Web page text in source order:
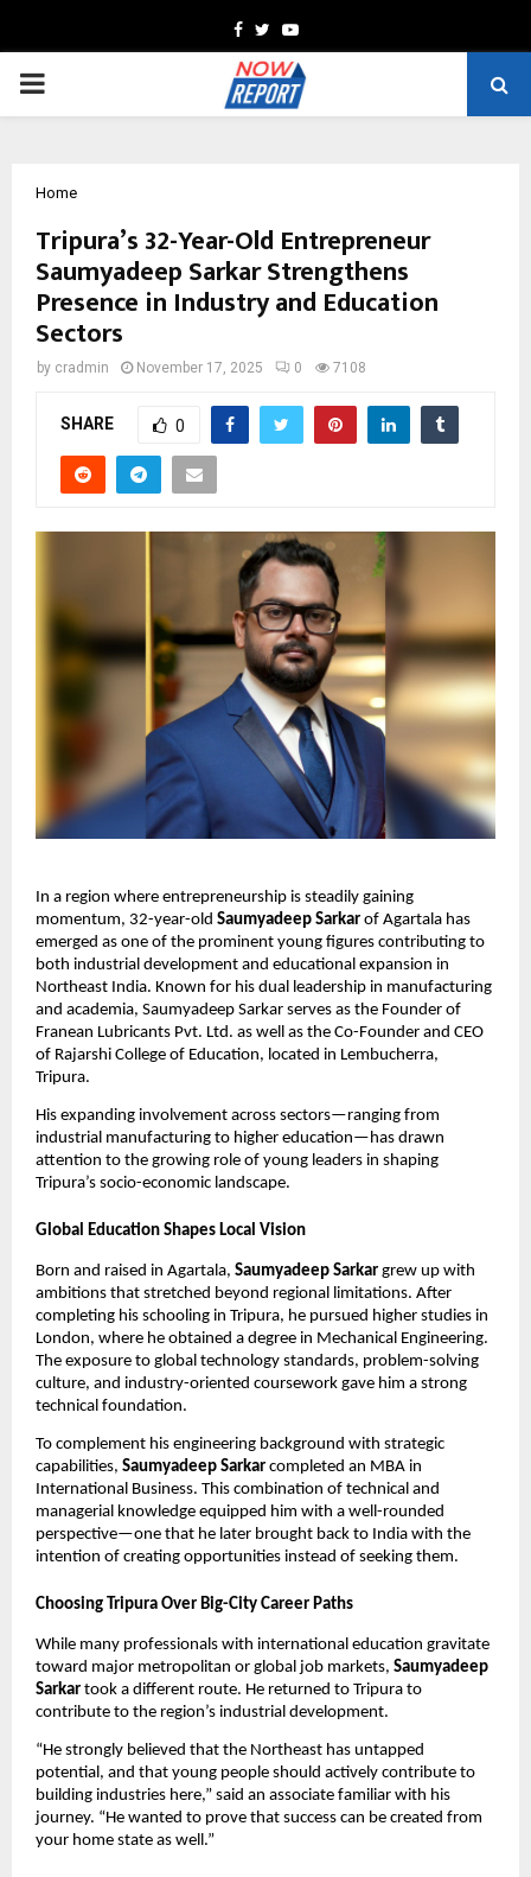
Facebook
TwitterYoutube
PRIMARY
Home
Tripura’s 32-Year-Old Entrepreneur
Saumyadeep Sarkar Strengthens
Presence in Industry and Education
Sectors
by cradmin November 17, 2025 0 7108
SHARE 0
In a region where entrepreneurship is steadily gaining
momentum, 32-year-old Saumyadeep Sarkar of Agartala has
emerged as one of the prominent young figures contributing to
both industrial development and educational expansion in
Northeast India. Known for his dual leadership in manufacturing
and academia, Saumyadeep Sarkar serves as the Founder of
Franean Lubricants Pvt. Ltd. as well as the Co-Founder and CEO
of Rajarshi College of Education, located in Lembucherra,
Tripura.
His expanding involvement across sectors—ranging from
industrial manufacturing to higher education—has drawn
attention to the growing role of young leaders in shaping
Tripura’s socio-economic landscape.
Global Education Shapes Local Vision
Born and raised in Agartala, Saumyadeep Sarkar grew up with
ambitions that stretched beyond regional limitations. After
completing his schooling in Tripura, he pursued higher studies in
London, where he obtained a degree in Mechanical Engineering.
The exposure to global technology standards, problem-solving
culture, and industry-oriented coursework gave him a strong
technical foundation.
To complement his engineering background with strategic
capabilities, Saumyadeep Sarkar completed an MBA in
International Business. This combination of technical and
managerial knowledge equipped him with a well-rounded
perspective—one that he later brought back to India with the
intention of creating opportunities instead of seeking them.
Choosing Tripura Over Big-City Career Paths
While many professionals with international education gravitate
toward major metropolitan or global job markets, Saumyadeep
Sarkar took a different route. He returned to Tripura to
contribute to the region’s industrial development.
“He strongly believed that the Northeast has untapped
potential, and that young people should actively contribute to
building industries here,” said an associate familiar with his
journey. “He wanted to prove that success can be created from
your home state as well.”